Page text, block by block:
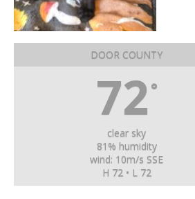
DOOR COUNTY
72 °
clear sky
81% humidity
wind: 10m/s SSE
H 72 • L 72